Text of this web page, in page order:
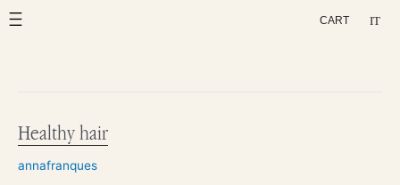
to
CART IT
Healthy hair
annafranques
Healthy
hair